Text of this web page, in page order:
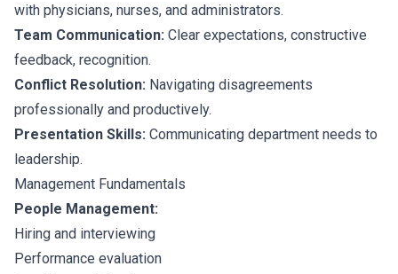
with physicians, nurses, and administrators.
Team Communication: Clear expectations, constructive
feedback, recognition.
Conflict Resolution: Navigating disagreements
professionally and productively.
Presentation Skills: Communicating department needs to
leadership.
Management Fundamentals
People Management:
Hiring and interviewing
Performance evaluation